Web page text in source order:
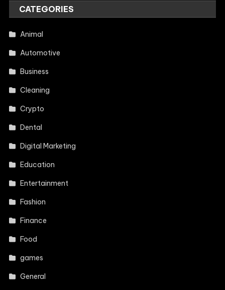
CATEGORIES
Animal
Automotive
Business
Cleaning
Crypto
Dental
Digital Marketing
Education
Entertainment
Fashion
Finance
Food
games
General